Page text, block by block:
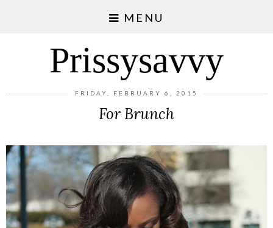
MENU
Prissysavvy
FRIDAY, FEBRUARY 6, 2015
For Brunch